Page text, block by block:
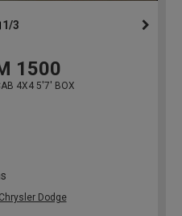
1/3
1500
4X4 5'7' BOX
Dodge